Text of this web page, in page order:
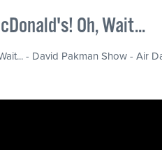
Oh, Wait...
- David Pakman Show - Air